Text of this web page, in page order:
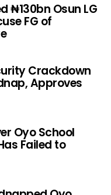
₦130bn Osun LG
FG of
Crackdown
Approves
Oyo School
Failed to